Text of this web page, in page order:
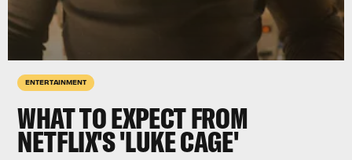
ENTERTAINMENT
WHAT TO EXPECT FROM
NETFLIX'S 'LUKE CAGE'